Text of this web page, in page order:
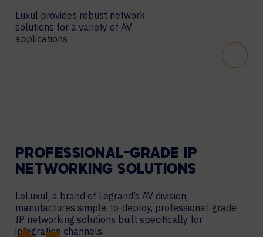
Luxul provides robust network
solutions for a variety of AV
applications
PROFESSIONAL-GRADE IP
NETWORKING SOLUTIONS
LeLuxul, a brand of Legrand’s AV division,
manufactures simple-to-deploy, professional-grade
IP networking solutions built specifically for
integration channels.